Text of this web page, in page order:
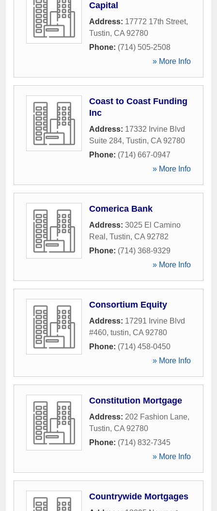
Capital
Address: 17772 17th Street,
Tustin, CA 92780
Phone: (714) 505-2508
» More Info
Coast to Coast Funding
Inc
Address: 17332 Irvine Blvd
Suite 284, Tustin, CA 92780
Phone: (714) 667-0947
» More Info
Comerica Bank
Address: 3025 El Camino
Real , Tustin, CA 92782
Phone: (714) 368-9329
» More Info
Consortium Equity
Address: 17291 Irvine Blvd
#460, tustin, CA 92780
Phone: (714) 458-0450
» More Info
Constitution Mortgage
Address: 202 Fashion Lane,
Tustin, CA 92780
Phone: (714) 832-7345
» More Info
Countrywide Mortgages